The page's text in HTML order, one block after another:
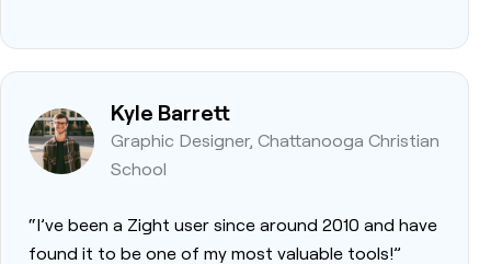
Kyle Barrett
Graphic Designer, Chattanooga Christian
School
“I’ve been a Zight user since around 2010 and have
found it to be one of my most valuable tools!”